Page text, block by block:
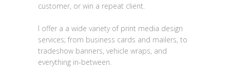
customer, or win a repeat client.
I offer a a wide variety of print media design
services; from business cards and mailers, to
tradeshow banners, vehicle wraps, and
everything in-between.